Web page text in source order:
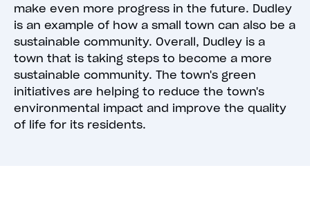
make even more progress in the future. Dudley
is an example of how a small town can also be a
sustainable community. Overall, Dudley is a
town that is taking steps to become a more
sustainable community. The town's green
initiatives are helping to reduce the town's
environmental impact and improve the quality
of life for its residents.